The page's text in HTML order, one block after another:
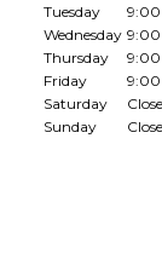
Tuesday
Wednesday
Thursday
Friday
Saturday
Sunday